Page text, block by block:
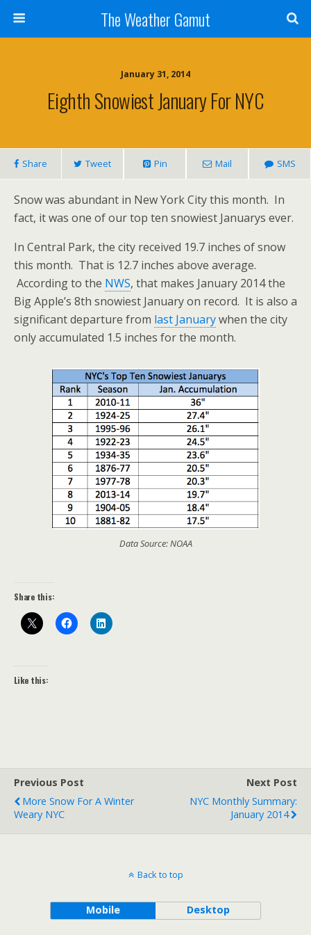
The Weather Gamut
January 31, 2014
Eighth Snowiest January For NYC
Share Tweet Pin Mail SMS
Snow was abundant in New York City this month. In
fact, it was one of our top ten snowiest Januarys ever.
In Central Park, the city received 19.7 inches of snow
this month. That is 12.7 inches above average.
According to the NWS, that makes January 2014 the
Big Apple’s 8th snowiest January on record. It is also a
significant departure from last Januarywhen the city
only accumulated 1.5 inches for the month.
Data Source: NOAA
Share this:
Like this:
Previous Post
More Snow For A Winter
Weary NYC
Next Post
NYC Monthly Summary:
January 2014
Back to top
Mobile Desktop